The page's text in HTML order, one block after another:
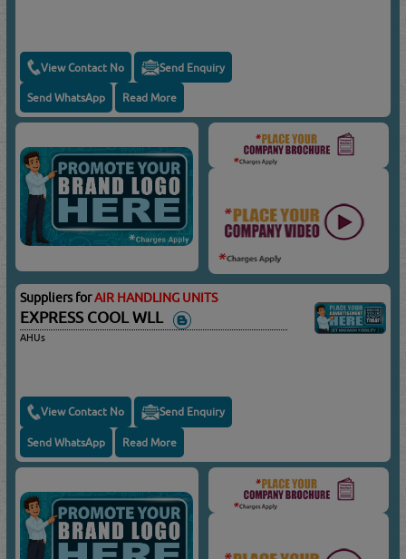
View Contact No Send Enquiry
Send WhatsApp Read More
Suppliers forAIR HANDLING UNITS
EXPRESS COOL WLL
AHUs
View Contact No Send Enquiry
Send WhatsApp Read More